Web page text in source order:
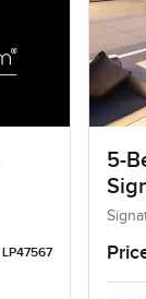
LP47567
5-